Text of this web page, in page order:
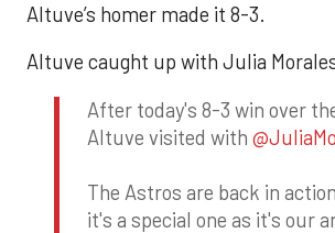
Altuve’s homer made it 8-3.
Altuve caught up with Julia
After today's 8-3 win over
Altuve visited with
The Astros are back in
it's a special one as it's our